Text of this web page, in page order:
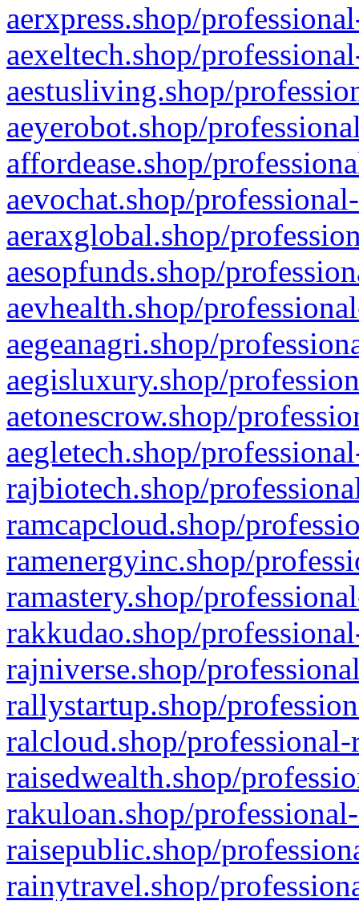
aerxpress.shop/
aexeltech.shop/
aestusliving.shop/
aeyerobot.shop/
affordease.shop/
aevochat.shop/
aeraxglobal.shop/
aesopfunds.shop/
aevhealth.shop/
aegeanagri.shop/
aegisluxury.shop/
aetonescrow.shop/
aegletech.shop/
rajbiotech.shop/
ramcapcloud.shop/
ramenergyinc.shop/
ramastery.shop/
rakkudao.shop/
rajniverse.shop/
rallystartup.shop/
ralcloud.shop/
raisedwealth.shop/
rakuloan.shop/
raisepublic.shop/
rainytravel.shop/